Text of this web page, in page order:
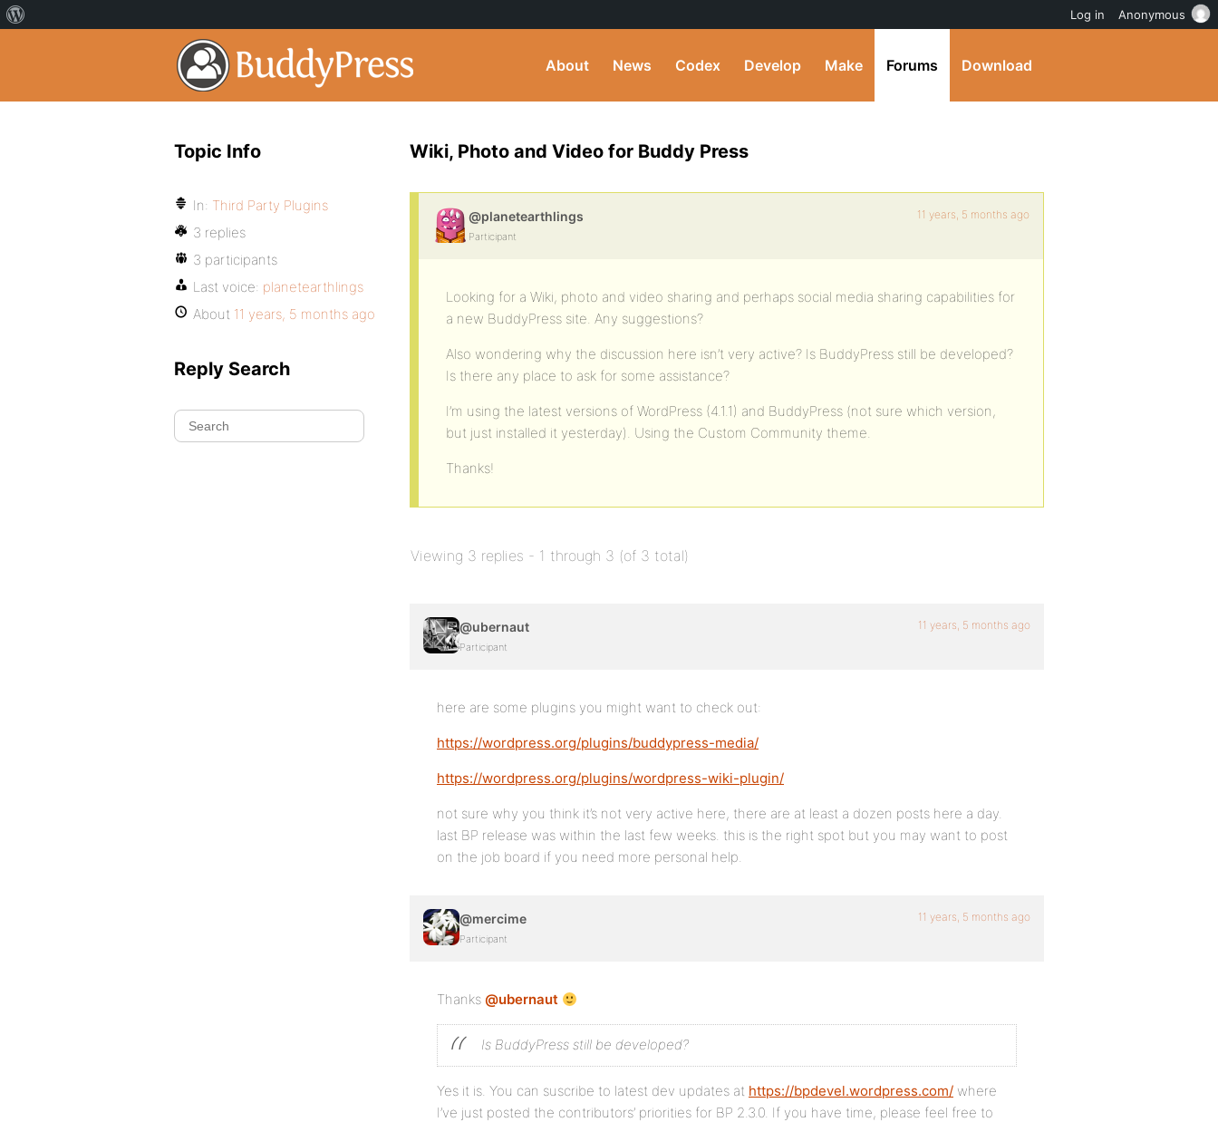
About News Codex Develop Make Forums Download
Wiki, Photo and Video for Buddy Press
@planetearthlings
Participant
11 years, 5 months ago
Looking for a Wiki, photo and video sharing and perhaps social media sharing capabilities for
a new BuddyPress site. Any suggestions?
Also wondering why the discussion here isn’t very active? Is BuddyPress still be developed?
Is there any place to ask for some assistance?
I’m using the latest versions of WordPress (4.1.1) and BuddyPress (not sure which version,
but just installed it yesterday). Using the Custom Community theme.
Thanks!
Viewing 3 replies - 1 through 3 (of 3 total)
@ubernaut
Participant
11 years, 5 months ago
here are some plugins you might want to check out:
https://wordpress.org/plugins/buddypress-media/
https://wordpress.org/plugins/wordpress-wiki-plugin/
not sure why you think it’s not very active here, there are at least a dozen posts here a day.
last BP release was within the last few weeks. this is the right spot but you may want to post
on the job board if you need more personal help.
@mercime
Participant
11 years, 5 months ago
Thanks @ubernaut
Is BuddyPress still be developed?
Yes it is. You can suscribe to latest dev updates at https://bpdevel.wordpress.com/ where
I’ve just posted the contributors’ priorities for BP 2.3.0. If you have time, please feel free to
Topic Info
In: Third Party Plugins
3 replies
3 participants
Last voice: planetearthlings
About 11 years, 5 months ago
Reply Search
Log in Anonymous